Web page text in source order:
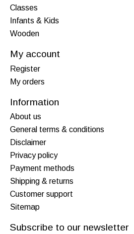
Classes
Infants & Kids
Wooden
My account
Register
My orders
Information
About us
General terms & conditions
Disclaimer
Privacy policy
Payment methods
Shipping & returns
Customer support
Sitemap
Subscribe to our newsletter